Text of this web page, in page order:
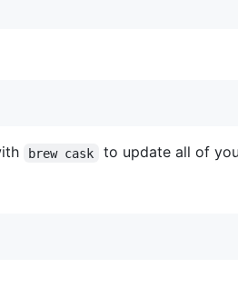
brew cask
to update all of